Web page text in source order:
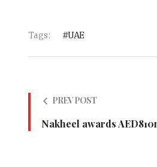
Tags: UAE
PREV POST
Nakheel awards